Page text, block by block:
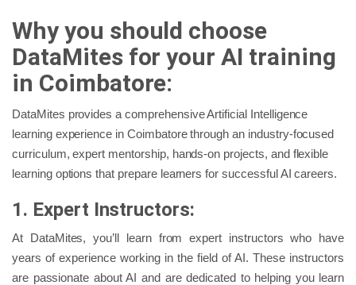
Why you should choose
DataMites for your AI training
in Coimbatore:
DataMites provides a comprehensive Artificial Intelligence
learning experience in Coimbatore through an industry-focused
curriculum, expert mentorship, hands-on projects, and flexible
learning options that prepare learners for successful AI careers.
1. Expert Instructors:
At DataMites, you’ll learn from expert instructors who have
years of experience working in the field of AI. These instructors
are passionate about AI and are dedicated to helping you learn